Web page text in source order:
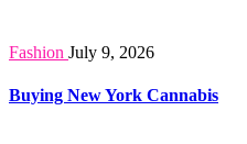
Fashion July 9, 2026
Buying New York Cannabis